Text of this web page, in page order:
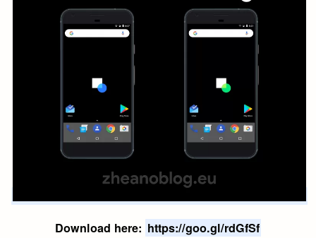
Download here: https://goo.gl/rdGfSf